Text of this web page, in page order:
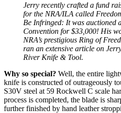
Jerry recently crafted a fund
for the NRA/ILA called
Be Infringed: It was auctioned
Convention for $33,000! His
NRA’s prestigious Ring of
ran an extensive article on
River Knife & Tool.
Why so special? Well, the entire
knife is constructed of outrageously
S30V steel at 59 Rockwell C scale
process is completed, the blade is
further finished by hand leather